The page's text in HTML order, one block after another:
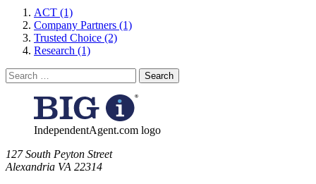
ACT (1)
Company Partners (1)
Trusted Choice (2)
Research (1)
Search
for:
IndependentAgent.com logo
​127 South Peyton Street
Alexandria VA 22314